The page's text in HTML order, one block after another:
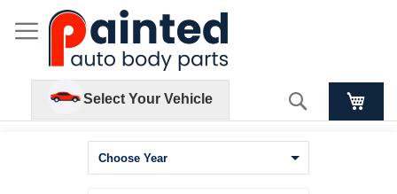
Select Your Vehicle Search